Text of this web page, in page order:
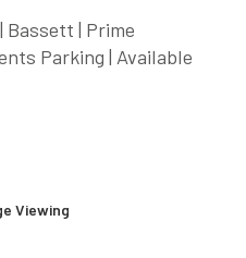
Bassett | Prime
Parking | Available
Viewing